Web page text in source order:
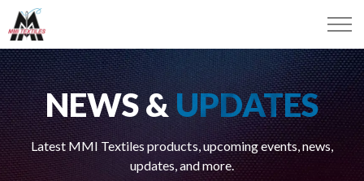
NEWS &UPDATES
Latest MMI Textiles products, upcoming events, news,
updates, and more.